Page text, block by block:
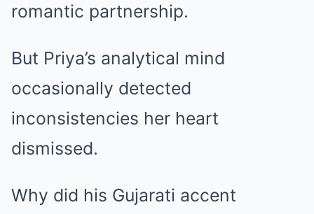
romantic partnership.
But Priya’s analytical mind
occasionally detected
inconsistencies her heart
dismissed.
Why did his Gujarati accent